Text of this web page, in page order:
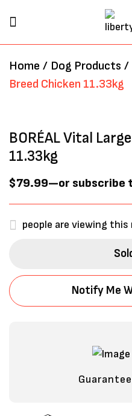
Home / Dog Products /
Breed Chicken 11.33kg
BORÉAL Vital
11.33kg
$79.99—or subscribe
people are viewing
Notify Me
CHICKEN
Your email
published.